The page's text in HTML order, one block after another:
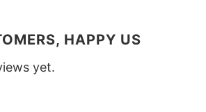
HAPPY US
yet.